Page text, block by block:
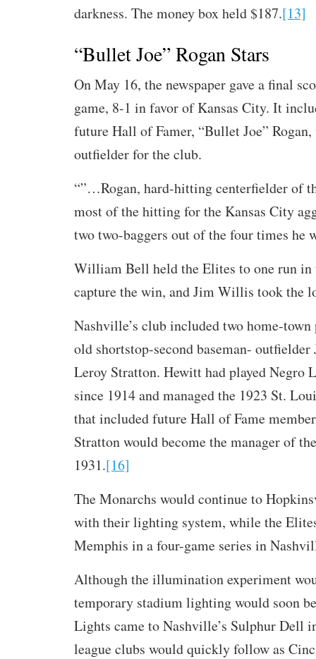
darkness. The money box held $187.[13]
“Bullet Joe” Rogan Stars
On May 16, the newspaper gave a final
game, 8-1 in favor of Kansas City. It
future Hall of Famer, “Bullet Joe”
outfielder for the club.
“”…Rogan, hard-hitting centerfielder of
most of the hitting for the Kansas City
two two-baggers out of the four times he
William Bell held the Elites to one run
capture the win, and Jim Willis took the
Nashville’s club included two home-town
old shortstop-second baseman- outfielder
Leroy Stratton. Hewitt had played Negro
since 1914 and managed the 1923 St.
that included future Hall of Fame
Stratton would become the manager of
1931.[16]
The Monarchs would continue to
with their lighting system, while the
Memphis in a four-game series in
Although the illumination experiment
temporary stadium lighting would soon
Lights came to Nashville’s Sulphur Dell
league clubs would quickly follow as